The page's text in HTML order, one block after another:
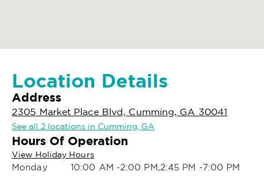
Location Details
Address
2305 Market Place Blvd, Cumming, GA 30041
See all 2 locations in Cumming, GA
Hours Of Operation
View Holiday Hours
Monday
10:00 AM -2:00 PM,2:45 PM -7:00 PM